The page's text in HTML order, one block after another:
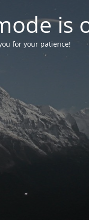
is
for your patience!